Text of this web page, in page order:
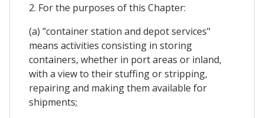
2. For the purposes of this Chapter:
(a) "container station and depot services"
means activities consisting in storing
containers, whether in port areas or inland,
with a view to their stuffing or stripping,
repairing and making them available for
shipments;